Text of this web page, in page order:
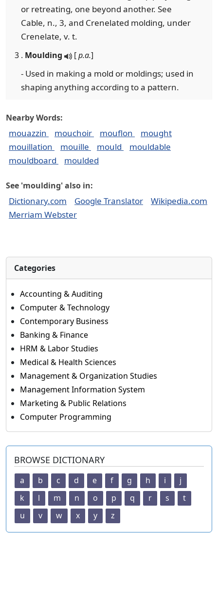
or retreating, one beyond another. See
Cable, n., 3, and Crenelated molding, under
Crenelate, v. t.
3 . Moulding [p.a.]
- Used in making a mold or moldings; used in
shaping anything according to a pattern.
Nearby Words:
mouazzin mouchoir mouflon
mought
mouillation
mouille mould
mouldable
mouldboard
moulded
See 'moulding' also in:
Dictionary.com Google Translator
Wikipedia.com
Merriam Webster
Categories
Accounting & Auditing
Computer & Technology
Contemporary Business
Banking & Finance
HRM & Labor Studies
Medical & Health Sciences
Management & Organization Studies
Management Information System
Marketing & Public Relations
Computer Programming
BROWSE DICTIONARY
a b c d e f g h i
j
k
l m n o p q r s
t
u
v w x y z